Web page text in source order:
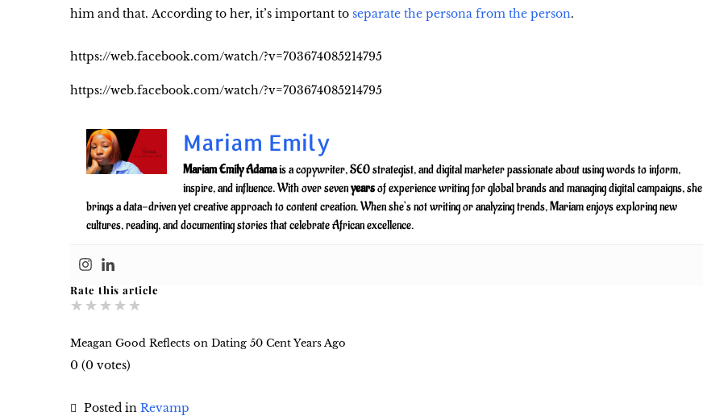
him and that. According to her, it’s important to separate the persona from the person.
https://web.facebook.com/watch/?v=703674085214795
https://web.facebook.com/watch/?v=703674085214795
Mariam Emily
Mariam Emily Adamais a copywriter, SEO strategist, and digital marketer passionate about using words to inform,
inspire, and influence. With over sevenyearsof experience writing for global brands and managing digital campaigns, she
brings a data-driven yet creative approach to content creation. When she’s not writing or analyzing trends, Mariam enjoys exploring new
cultures, reading, and documenting stories that celebrate African excellence.
Rate this article
★ ★ ★ ★ ★
Meagan Good Reflects on Dating 50 Cent Years Ago
0 (0 votes)
Posted in Revamp